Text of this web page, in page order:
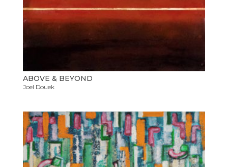
ABOVE & BEYOND
Joel Douek